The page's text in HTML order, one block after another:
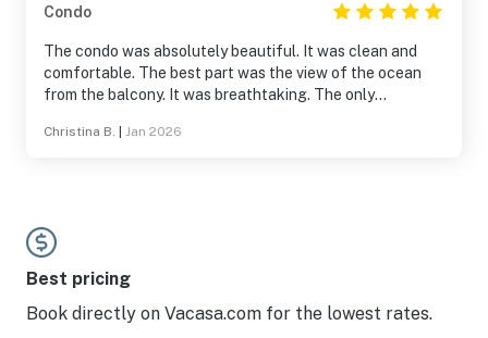
Condo
The condo was absolutely beautiful. It was clean and
comfortable. The best part was the view of the ocean
from the balcony. It was breathtaking. The only
not the owner’s fault. We couldn’t have asked for a
Christina B. Jan 2026
Best pricing
Book directly on Vacasa.com for the lowest rates.